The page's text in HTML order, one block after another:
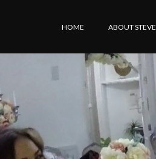
HOME ABOUT STEVE